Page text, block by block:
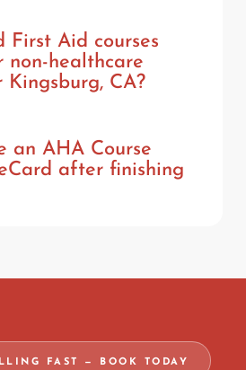
First Aid courses
healthcare
Kingsburg, CA?
an AHA Course
after finishing
FAST — BOOK TODAY